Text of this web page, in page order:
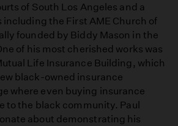
of South Los Angeles and a
the First AME Church of
founded by Biddy Mason in the
of his most cherished works was
Life Insurance Building, which
black-owned insurance
where even buying insurance
to the black community. Paul
about demonstrating his